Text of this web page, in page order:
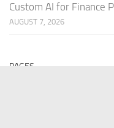
Custom AI for Finance
AUGUST 7, 2026
PAGES